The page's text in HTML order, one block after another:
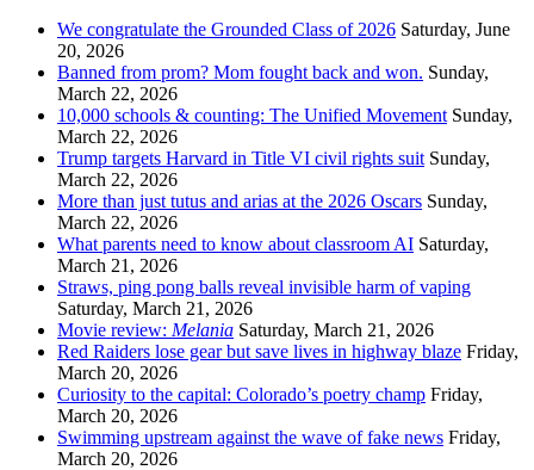
We congratulate the Grounded Class of 2026 Saturday, June
20, 2026
Banned from prom? Mom fought back and won. Sunday,
March 22, 2026
10,000 schools & counting: The Unified Movement Sunday,
March 22, 2026
Trump targets Harvard in Title VI civil rights suit Sunday,
March 22, 2026
More than just tutus and arias at the 2026 Oscars Sunday,
March 22, 2026
What parents need to know about classroom AI Saturday,
March 21, 2026
Straws, ping pong balls reveal invisible harm of vaping
Saturday, March 21, 2026
Movie review: Melania Saturday, March 21, 2026
Red Raiders lose gear but save lives in highway blaze Friday,
March 20, 2026
Curiosity to the capital: Colorado’s poetry champ Friday,
March 20, 2026
Swimming upstream against the wave of fake news Friday,
March 20, 2026